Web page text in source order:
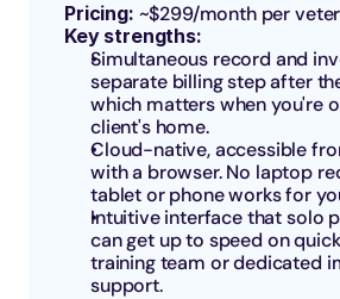
Pricing: ~$299/month per
Key strengths:
Simultaneous record and
separate billing step after
which matters when you're
client's home.
Cloud-native, accessible
with a browser. No laptop
tablet or phone works for
Intuitive interface that solo
can get up to speed on
training team or dedicated
support.